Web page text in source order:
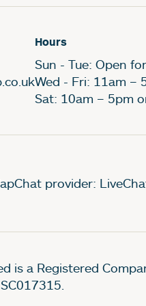
Hours
Sun - Tue: Open
Wed - Fri: 11am –
Sat: 10am – 5pm
Chat provider:
is a Registered